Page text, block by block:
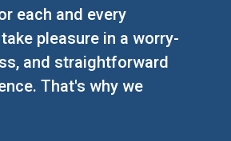
each and every
pleasure in a worry-
and straightforward
That's why we